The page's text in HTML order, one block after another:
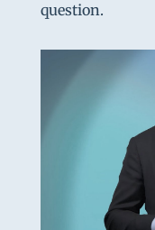
question.